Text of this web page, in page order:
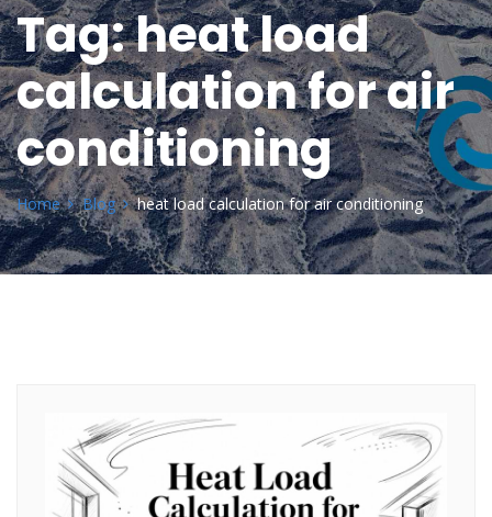
Tag:heat load
calculation for air
conditioning
Home Blog heat load calculation for air conditioning